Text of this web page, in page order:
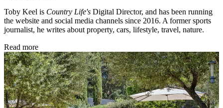
Toby Keel is Country Life's Digital Director, and has been running
the website and social media channels since 2016. A former sports
journalist, he writes about property, cars, lifestyle, travel, nature.
Read more